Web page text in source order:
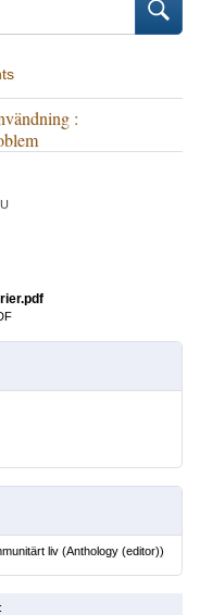
:
liv (Anthology (editor))